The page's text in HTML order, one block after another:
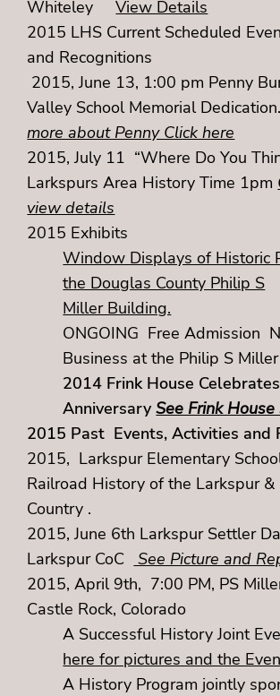
WhiteleyView Details
2015 LHS Current Scheduled
and Recognitions
2015, June 13, 1:00 pm Penny
Valley School Memorial Dedication.
more about Penny Click here
2015, July 11 “Where Do You
Larkspurs Area History Time 1pm
view details
2015 Exhibits
Window Displays of Historic
the Douglas County Philip S
Miller Building.
ONGOING Free Admission
Business at the Philip S
2014 Frink House
AnniversarySee Frink
2015 Past Events, Activities and
2015, Larkspur Elementary
Railroad History of the Larkspur &
Country .
2015, June 6th Larkspur Settler
Larkspur CoC
See Picture and
2015, April 9th, 7:00 PM, PS
Castle Rock, Colorado
A Successful History Joint
here for pictures and the
A History Program jointly